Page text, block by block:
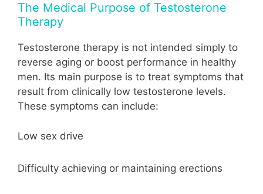
The Medical Purpose of Testosterone
Therapy
Testosterone therapy is not intended simply to
reverse aging or boost performance in healthy
men. Its main purpose is to treat symptoms that
result from clinically low testosterone levels.
These symptoms can include:
Low sex drive
Difficulty achieving or maintaining erections